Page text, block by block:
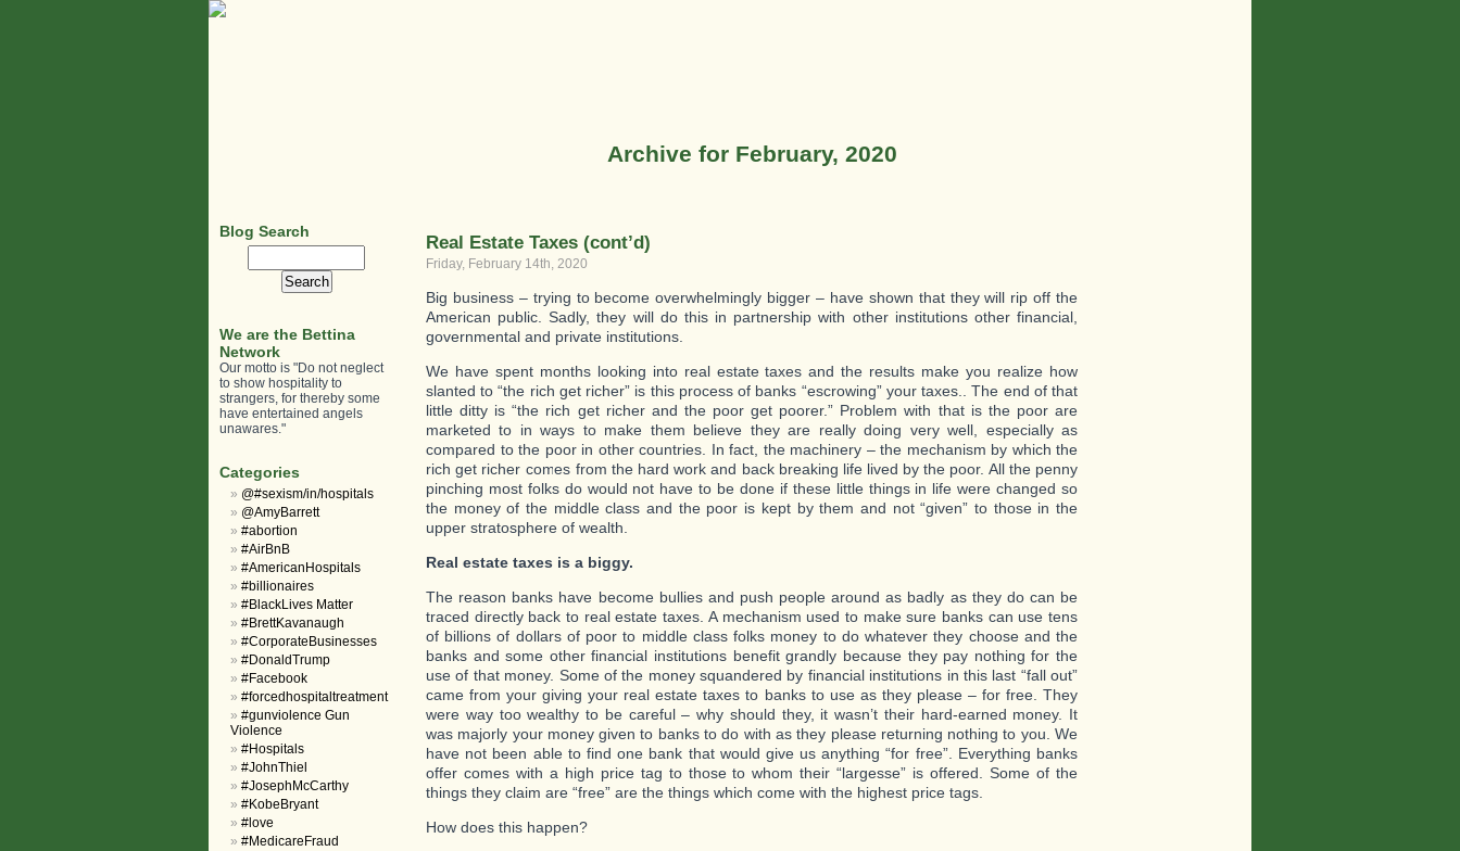
Archive for February, 2020
Real Estate Taxes (cont’d)
Friday, February 14th, 2020
Big business – trying to become overwhelmingly bigger – have shown that they will rip off the
American public. Sadly, they will do this in partnership with other institutions other financial,
governmental and private institutions.
We have spent months looking into real estate taxes and the results make you realize how
slanted to “the rich get richer” is this process of banks “escrowing” your taxes.. The end of that
little ditty is “the rich get richer and the poor get poorer.” Problem with that is the poor are
marketed to in ways to make them believe they are really doing very well, especially as
compared to the poor in other countries. In fact, the machinery – the mechanism by which the
rich get richer comes from the hard work and back breaking life lived by the poor. All the penny
pinching most folks do would not have to be done if these little things in life were changed so
the money of the middle class and the poor is kept by them and not “given” to those in the
upper stratosphere of wealth.
Real estate taxes is a biggy.
The reason banks have become bullies and push people around as badly as they do can be
traced directly back to real estate taxes. A mechanism used to make sure banks can use tens
of billions of dollars of poor to middle class folks money to do whatever they choose and the
banks and some other financial institutions benefit grandly because they pay nothing for the
use of that money. Some of the money squandered by financial institutions in this last “fall out”
came from your giving your real estate taxes to banks to use as they please – for free. They
were way too wealthy to be careful – why should they, it wasn’t their hard-earned money. It
was majorly your money given to banks to do with as they please returning nothing to you. We
have not been able to find one bank that would give us anything “for free”. Everything banks
offer comes with a high price tag to those to whom their “largesse” is offered. Some of the
things they claim are “free” are the things which come with the highest price tags.
How does this happen?
Blog Search
We are the Bettina
Network
Our motto is "Do not neglect
to show hospitality to
strangers, for thereby some
have entertained angels
unawares."
Categories
@#sexism/in/hospitals
@AmyBarrett
#abortion
#AirBnB
#AmericanHospitals
#billionaires
#BlackLives Matter
#BrettKavanaugh
#CorporateBusinesses
#DonaldTrump
#Facebook
#forcedhospitaltreatment
#gunviolence Gun
Violence
#Hospitals
#JohnThiel
#JosephMcCarthy
#KobeBryant
#love
#MedicareFraud